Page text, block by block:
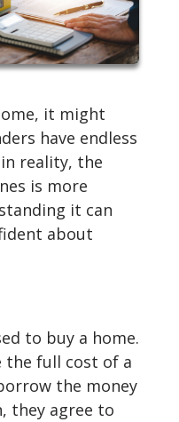
it might
have endless
reality, the
is more
it can
about
to buy a home.
the full cost of a
the money
they agree to